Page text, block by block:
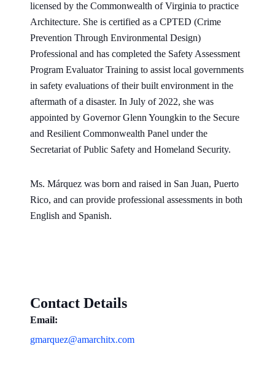
licensed by the Commonwealth of Virginia to practice
Architecture. She is certified as a CPTED (Crime
Prevention Through Environmental Design)
Professional and has completed the Safety Assessment
Program Evaluator Training to assist local governments
in safety evaluations of their built environment in the
aftermath of a disaster. In July of 2022, she was
appointed by Governor Glenn Youngkin to the Secure
and Resilient Commonwealth Panel under the
Secretariat of Public Safety and Homeland Security.
Ms. Márquez was born and raised in San Juan, Puerto
Rico, and can provide professional assessments in both
English and Spanish.
Contact Details
Email:
gmarquez@amarchitx.com